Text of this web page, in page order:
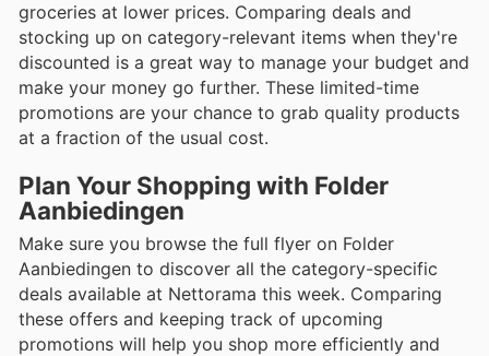
groceries at lower prices. Comparing deals and
stocking up on category-relevant items when they're
discounted is a great way to manage your budget and
make your money go further. These limited-time
promotions are your chance to grab quality products
at a fraction of the usual cost.
Plan Your Shopping with Folder
Aanbiedingen
Make sure you browse the full flyer on Folder
Aanbiedingen to discover all the category-specific
deals available at Nettorama this week. Comparing
these offers and keeping track of upcoming
promotions will help you shop more efficiently and